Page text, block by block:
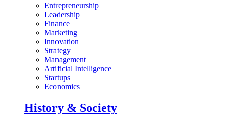
Entrepreneurship
Leadership
Finance
Marketing
Innovation
Strategy
Management
Artificial Intelligence
Startups
Economics
History & Society